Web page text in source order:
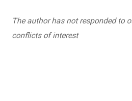
The author has not responded to
conflicts of interest